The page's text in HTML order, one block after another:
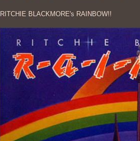
RITCHIE BLACKMORE's RAINBOW!!